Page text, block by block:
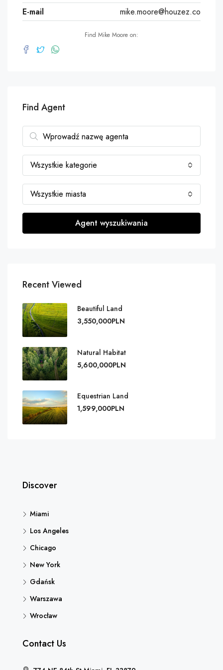
E-mail
mike.moore@houzez.co
Find Mike Moore on:
Find Agent
Wszystkie kategorie
Wszystkie miasta
Agent wyszukiwania
Recent Viewed
Beautiful Land
3,550,000PLN
Natural Habitat
5,600,000PLN
Equestrian Land
1,599,000PLN
Discover
Miami
Los Angeles
Chicago
New York
Gdańsk
Warszawa
Wrocław
Contact Us